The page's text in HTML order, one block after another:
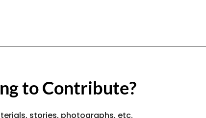
to Contribute?
stories, photographs, etc.